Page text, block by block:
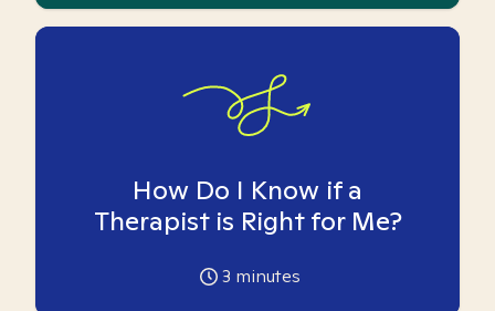
How Do I Know if a
Therapist is Right for Me?
3 minutes